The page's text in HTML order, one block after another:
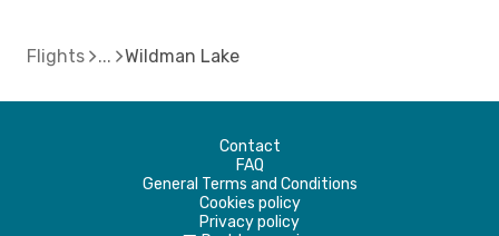
Flights Wildman Lake
Contact
FAQ
General Terms and Conditions
Cookies policy
Privacy policy